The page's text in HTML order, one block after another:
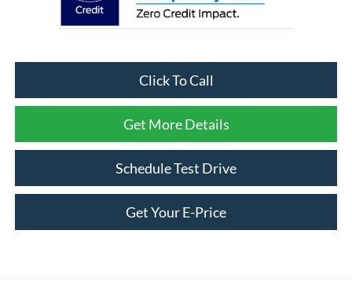
Click To Call
Get More Details
Schedule Test Drive
Get Your E-Price